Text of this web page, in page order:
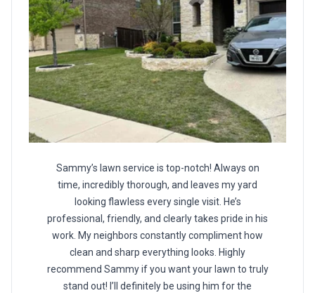
Sammy’s lawn service is top-notch! Always on
time, incredibly thorough, and leaves my yard
looking flawless every single visit. He’s
professional, friendly, and clearly takes pride in his
work. My neighbors constantly compliment how
clean and sharp everything looks. Highly
recommend Sammy if you want your lawn to truly
stand out! I’ll definitely be using him for the